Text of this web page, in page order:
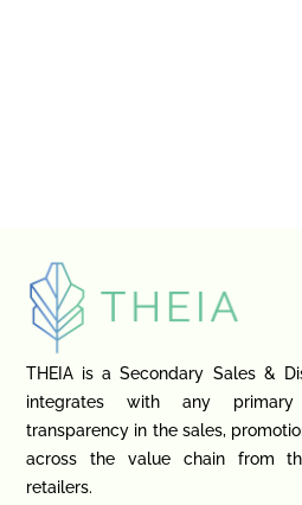
THEIA is a Secondary Sales &
integrates with any
transparency in the sales,
across the value chain from
retailers.